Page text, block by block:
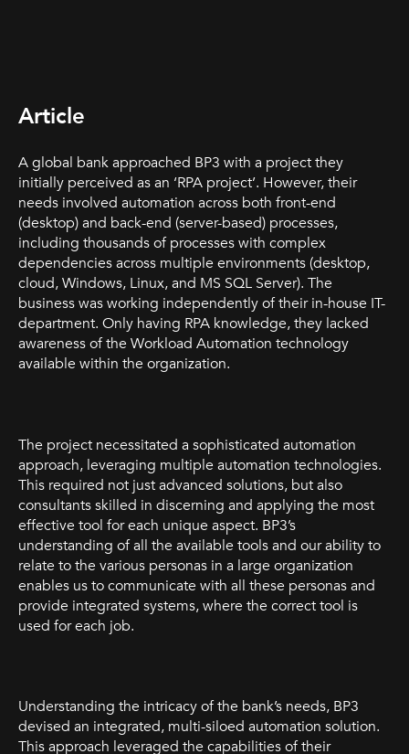
Article
A global bank approached BP3 with a project they
initially perceived as an ‘RPA project’. However, their
needs involved automation across both front-end
(desktop) and back-end (server-based) processes,
including thousands of processes with complex
dependencies across multiple environments (desktop,
cloud, Windows, Linux, and MS SQL Server). The
business was working independently of their in-house IT-
department. Only having RPA knowledge, they lacked
awareness of the Workload Automation technology
available within the organization.
The project necessitated a sophisticated automation
approach, leveraging multiple automation technologies.
This required not just advanced solutions, but also
consultants skilled in discerning and applying the most
effective tool for each unique aspect. BP3’s
understanding of all the available tools and our ability to
relate to the various personas in a large organization
enables us to communicate with all these personas and
provide integrated systems, where the correct tool is
used for each job.
Understanding the intricacy of the bank’s needs, BP3
devised an integrated, multi-siloed automation solution.
This approach leveraged the capabilities of their